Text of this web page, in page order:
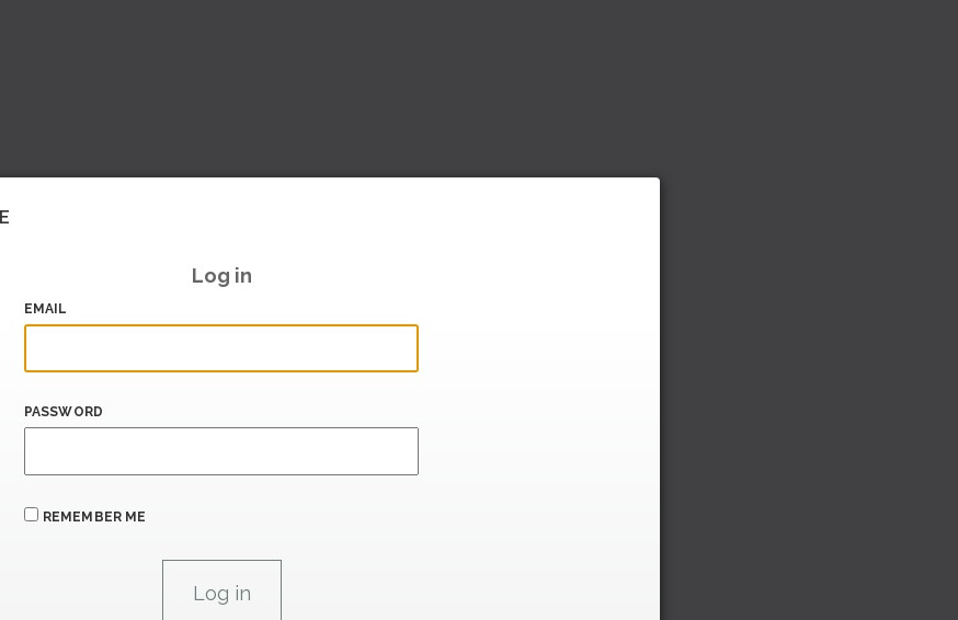
Log in
EMAIL
PASSWORD
REMEMBER ME